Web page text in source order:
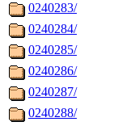
0240283/
0240284/
0240285/
0240286/
0240287/
0240288/